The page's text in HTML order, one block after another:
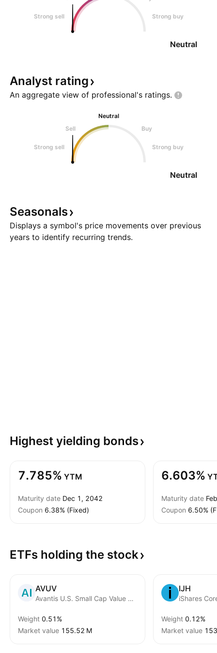
Strong sell Strong buy
Neutral
Analyst rating
An aggregate view of professional's ratings.
Neutral
Sell
Buy
Strong sell Strong buy
Neutral
Seasonals
Displays a symbol's price movements over previous
years to identify recurring trends.
Highest yielding bonds
7.785% YTM
Maturity date Dec 1, 2042
Coupon 6.38% (Fixed)
6.603%
Maturity date
Coupon 6.50%
ETFs holding the stock
AVUV
Avantis U.S. Small Cap Value ETF
Weight 0.51%
Market value ‪155.52 M‬
IJH
iShares
Weight 0.12%
Market value